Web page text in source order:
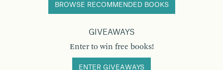
BROWSE RECOMMENDED BOOKS
GIVEAWAYS
Enter to win free books!
ENTER GIVEAWAYS